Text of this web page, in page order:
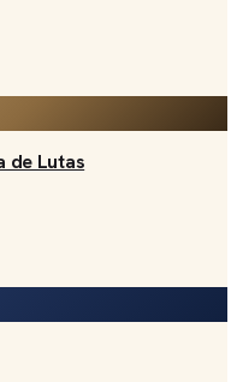
de Lutas